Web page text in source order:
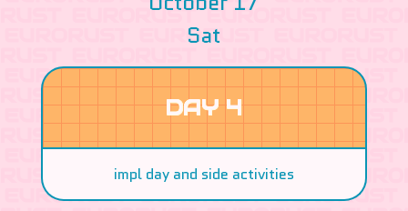
Sat
DAY 4
impl day and side activities